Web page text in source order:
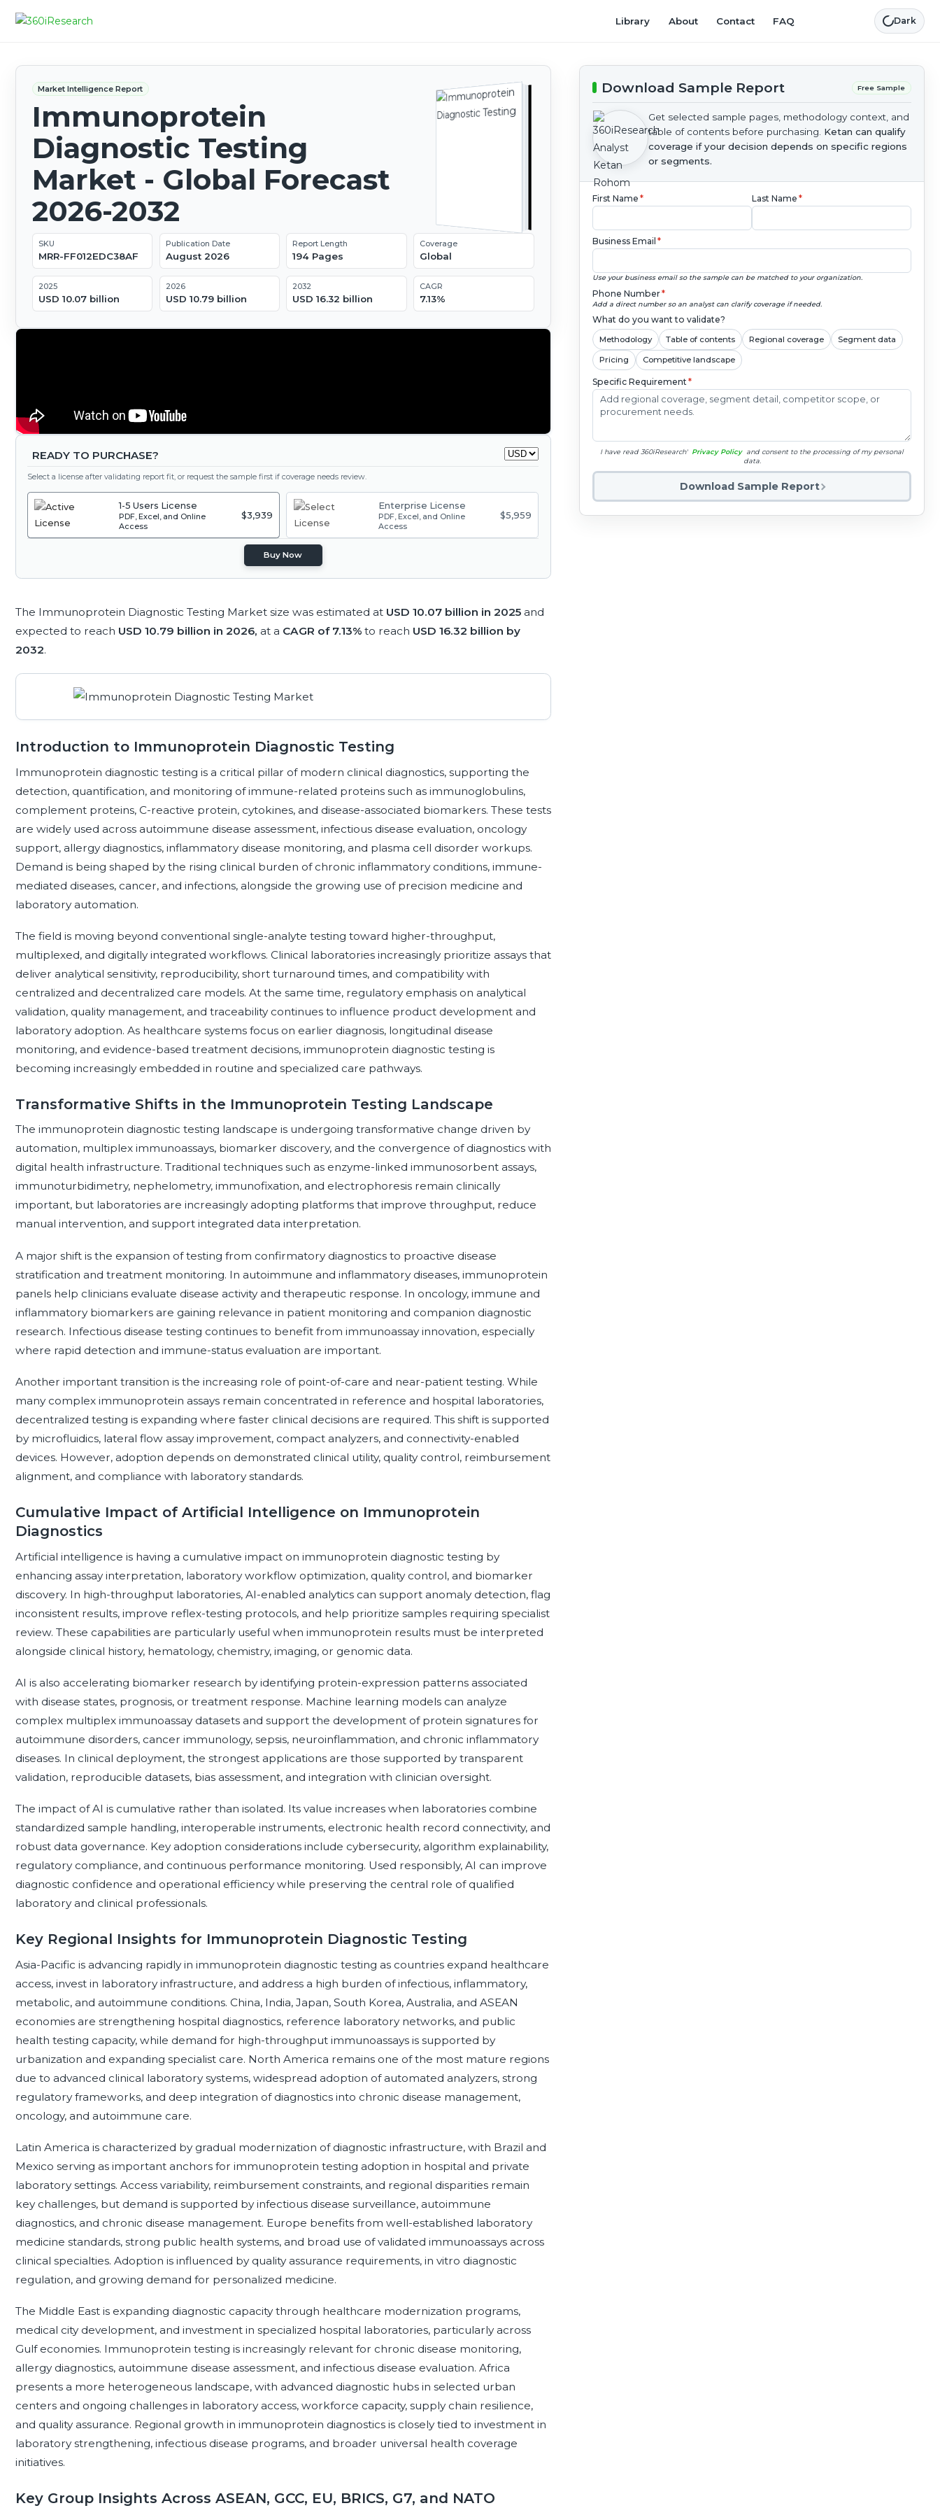
Library About Contact FAQ Dark
Market Intelligence Report
Immunoprotein
Diagnostic Testing
Market - Global Forecast
2026-2032
SKU
MRR-FF012EDC38AF
Publication Date
August 2026
Report Length
194 Pages
Coverage
Global
2025
USD 10.07 billion
2026
USD 10.79 billion
2032
USD 16.32 billion
CAGR
7.13%
READY TO PURCHASE?
Select a license after validating report fit, or request the sample first if coverage needs review.
1-5 Users License
PDF, Excel, and Online
Access
$3,939
Enterprise License
PDF, Excel, and Online
Access
$5,959
Buy Now
The Immunoprotein Diagnostic Testing Market size was estimated at USD 10.07 billion in 2025 and
expected to reach USD 10.79 billion in 2026, at a CAGR of 7.13% to reach USD 16.32 billion by
2032.
Introduction to Immunoprotein Diagnostic Testing
Immunoprotein diagnostic testing is a critical pillar of modern clinical diagnostics, supporting the
detection, quantification, and monitoring of immune-related proteins such as immunoglobulins,
complement proteins, C-reactive protein, cytokines, and disease-associated biomarkers. These tests
are widely used across autoimmune disease assessment, infectious disease evaluation, oncology
support, allergy diagnostics, inflammatory disease monitoring, and plasma cell disorder workups.
Demand is being shaped by the rising clinical burden of chronic inflammatory conditions, immune-
mediated diseases, cancer, and infections, alongside the growing use of precision medicine and
laboratory automation.
The field is moving beyond conventional single-analyte testing toward higher-throughput,
multiplexed, and digitally integrated workflows. Clinical laboratories increasingly prioritize assays that
deliver analytical sensitivity, reproducibility, short turnaround times, and compatibility with
centralized and decentralized care models. At the same time, regulatory emphasis on analytical
validation, quality management, and traceability continues to influence product development and
laboratory adoption. As healthcare systems focus on earlier diagnosis, longitudinal disease
monitoring, and evidence-based treatment decisions, immunoprotein diagnostic testing is
becoming increasingly embedded in routine and specialized care pathways.
Transformative Shifts in the Immunoprotein Testing Landscape
The immunoprotein diagnostic testing landscape is undergoing transformative change driven by
automation, multiplex immunoassays, biomarker discovery, and the convergence of diagnostics with
digital health infrastructure. Traditional techniques such as enzyme-linked immunosorbent assays,
immunoturbidimetry, nephelometry, immunofixation, and electrophoresis remain clinically
important, but laboratories are increasingly adopting platforms that improve throughput, reduce
manual intervention, and support integrated data interpretation.
A major shift is the expansion of testing from confirmatory diagnostics to proactive disease
stratification and treatment monitoring. In autoimmune and inflammatory diseases, immunoprotein
panels help clinicians evaluate disease activity and therapeutic response. In oncology, immune and
inflammatory biomarkers are gaining relevance in patient monitoring and companion diagnostic
research. Infectious disease testing continues to benefit from immunoassay innovation, especially
where rapid detection and immune-status evaluation are important.
Another important transition is the increasing role of point-of-care and near-patient testing. While
many complex immunoprotein assays remain concentrated in reference and hospital laboratories,
decentralized testing is expanding where faster clinical decisions are required. This shift is supported
by microfluidics, lateral flow assay improvement, compact analyzers, and connectivity-enabled
devices. However, adoption depends on demonstrated clinical utility, quality control, reimbursement
alignment, and compliance with laboratory standards.
Cumulative Impact of Artificial Intelligence on Immunoprotein
Diagnostics
Artificial intelligence is having a cumulative impact on immunoprotein diagnostic testing by
enhancing assay interpretation, laboratory workflow optimization, quality control, and biomarker
discovery. In high-throughput laboratories, AI-enabled analytics can support anomaly detection, flag
inconsistent results, improve reflex-testing protocols, and help prioritize samples requiring specialist
review. These capabilities are particularly useful when immunoprotein results must be interpreted
alongside clinical history, hematology, chemistry, imaging, or genomic data.
AI is also accelerating biomarker research by identifying protein-expression patterns associated
with disease states, prognosis, or treatment response. Machine learning models can analyze
complex multiplex immunoassay datasets and support the development of protein signatures for
autoimmune disorders, cancer immunology, sepsis, neuroinflammation, and chronic inflammatory
diseases. In clinical deployment, the strongest applications are those supported by transparent
validation, reproducible datasets, bias assessment, and integration with clinician oversight.
The impact of AI is cumulative rather than isolated. Its value increases when laboratories combine
standardized sample handling, interoperable instruments, electronic health record connectivity, and
robust data governance. Key adoption considerations include cybersecurity, algorithm explainability,
regulatory compliance, and continuous performance monitoring. Used responsibly, AI can improve
diagnostic confidence and operational efficiency while preserving the central role of qualified
laboratory and clinical professionals.
Key Regional Insights for Immunoprotein Diagnostic Testing
Asia-Pacific is advancing rapidly in immunoprotein diagnostic testing as countries expand healthcare
access, invest in laboratory infrastructure, and address a high burden of infectious, inflammatory,
metabolic, and autoimmune conditions. China, India, Japan, South Korea, Australia, and ASEAN
economies are strengthening hospital diagnostics, reference laboratory networks, and public
health testing capacity, while demand for high-throughput immunoassays is supported by
urbanization and expanding specialist care. North America remains one of the most mature regions
due to advanced clinical laboratory systems, widespread adoption of automated analyzers, strong
regulatory frameworks, and deep integration of diagnostics into chronic disease management,
oncology, and autoimmune care.
Latin America is characterized by gradual modernization of diagnostic infrastructure, with Brazil and
Mexico serving as important anchors for immunoprotein testing adoption in hospital and private
laboratory settings. Access variability, reimbursement constraints, and regional disparities remain
key challenges, but demand is supported by infectious disease surveillance, autoimmune
diagnostics, and chronic disease management. Europe benefits from well-established laboratory
medicine standards, strong public health systems, and broad use of validated immunoassays across
clinical specialties. Adoption is influenced by quality assurance requirements, in vitro diagnostic
regulation, and growing demand for personalized medicine.
The Middle East is expanding diagnostic capacity through healthcare modernization programs,
medical city development, and investment in specialized hospital laboratories, particularly across
Gulf economies. Immunoprotein testing is increasingly relevant for chronic disease monitoring,
allergy diagnostics, autoimmune disease assessment, and infectious disease evaluation. Africa
presents a more heterogeneous landscape, with advanced diagnostic hubs in selected urban
centers and ongoing challenges in laboratory access, workforce capacity, supply chain resilience,
and quality assurance. Regional growth in immunoprotein diagnostics is closely tied to investment in
laboratory strengthening, infectious disease programs, and broader universal health coverage
initiatives.
Key Group Insights Across ASEAN, GCC, EU, BRICS, G7, and NATO
Download Sample Report Free Sample
Get selected sample pages, methodology context, and
table of contents before purchasing. Ketan can qualify
coverage if your decision depends on specific regions
or segments.
First Name * Last Name *
Business Email *
Use your business email so the sample can be matched to your organization.
Phone Number*
Add a direct number so an analyst can clarify coverage if needed.
What do you want to validate?
Methodology Table of contents Regional coverage Segment data
Pricing Competitive landscape
Specific Requirement*
I have read 360iResearch' Privacy Policy and consent to the processing of my personal
data.
Download Sample Report